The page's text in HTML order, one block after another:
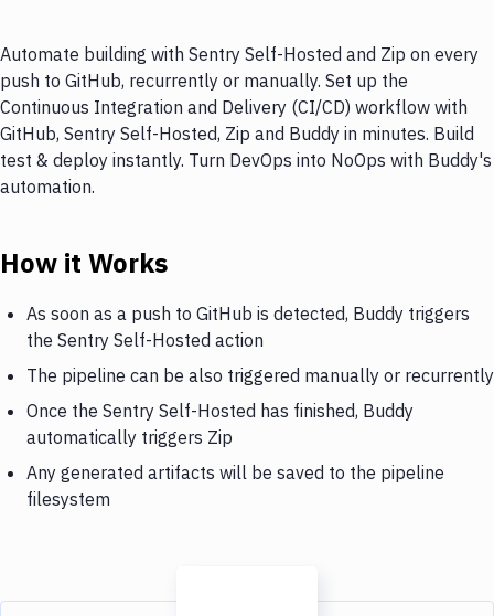
Automate building with Sentry Self-Hosted and Zip on every
push to GitHub, recurrently or manually. Set up the
Continuous Integration and Delivery (CI/CD) workflow with
GitHub, Sentry Self-Hosted, Zip and Buddy in minutes. Build
test & deploy instantly. Turn DevOps into NoOps with Buddy's
automation.
How it Works
As soon as a push to GitHub is detected, Buddy triggers
the Sentry Self-Hosted action
The pipeline can be also triggered manually or recurrently
Once the Sentry Self-Hosted has finished, Buddy
automatically triggers Zip
Any generated artifacts will be saved to the pipeline
filesystem